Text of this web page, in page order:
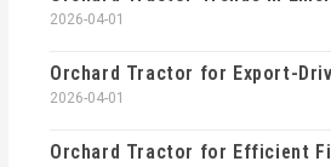
2026-04-01
Orchard Tractor for Export-
2026-04-01
Orchard Tractor for Efficient